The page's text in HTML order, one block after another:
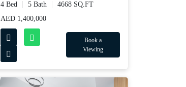
4 Bed 5 Bath
4668 SQ.FT
AED 1,400,000
Book a
Viewing